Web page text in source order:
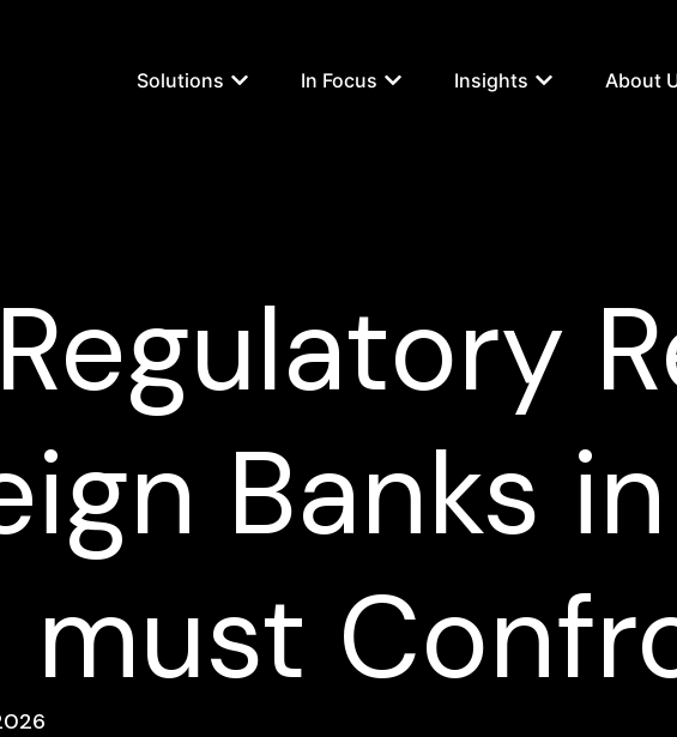
Solutions In Focus Insights About
Banks
must